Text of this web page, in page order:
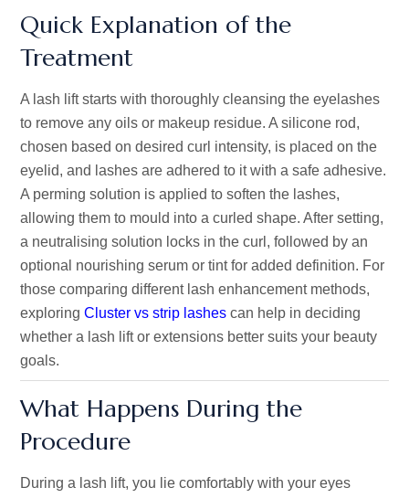
Quick Explanation of the
Treatment
A lash lift starts with thoroughly cleansing the eyelashes
to remove any oils or makeup residue. A silicone rod,
chosen based on desired curl intensity, is placed on the
eyelid, and lashes are adhered to it with a safe adhesive.
A perming solution is applied to soften the lashes,
allowing them to mould into a curled shape. After setting,
a neutralising solution locks in the curl, followed by an
optional nourishing serum or tint for added definition. For
those comparing different lash enhancement methods,
exploring Cluster vs strip lashes can help in deciding
whether a lash lift or extensions better suits your beauty
goals.
What Happens During the
Procedure
During a lash lift, you lie comfortably with your eyes